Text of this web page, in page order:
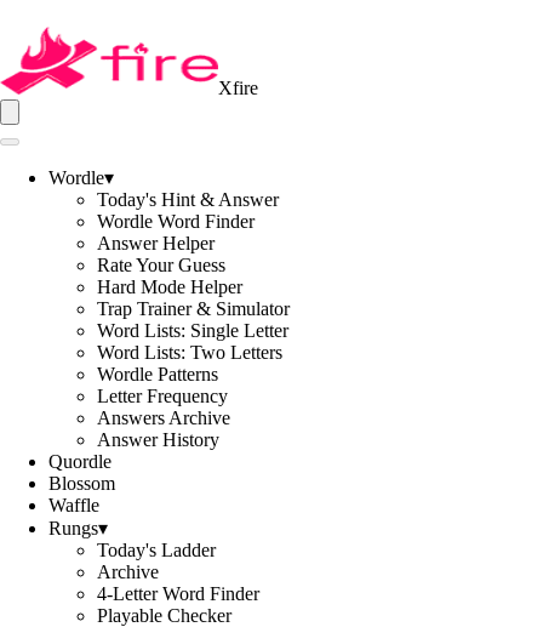
Xfire
Wordle▾
Today's Hint & Answer
Wordle Word Finder
Answer Helper
Rate Your Guess
Hard Mode Helper
Trap Trainer & Simulator
Word Lists: Single Letter
Word Lists: Two Letters
Wordle Patterns
Letter Frequency
Answers Archive
Answer History
Quordle
Blossom
Waffle
Rungs▾
Today's Ladder
Archive
4-Letter Word Finder
Playable Checker